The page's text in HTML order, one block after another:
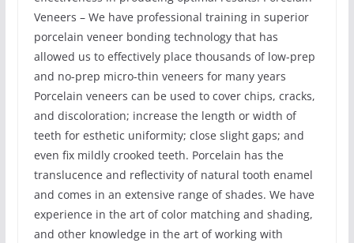
Veneers – We have professional training in superior
porcelain veneer bonding technology that has
allowed us to effectively place thousands of low-prep
and no-prep micro-thin veneers for many years
Porcelain veneers can be used to cover chips, cracks,
and discoloration; increase the length or width of
teeth for esthetic uniformity; close slight gaps; and
even fix mildly crooked teeth. Porcelain has the
translucence and reflectivity of natural tooth enamel
and comes in an extensive range of shades. We have
experience in the art of color matching and shading,
and other knowledge in the art of working with